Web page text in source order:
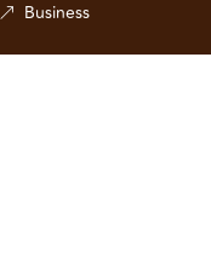
Business